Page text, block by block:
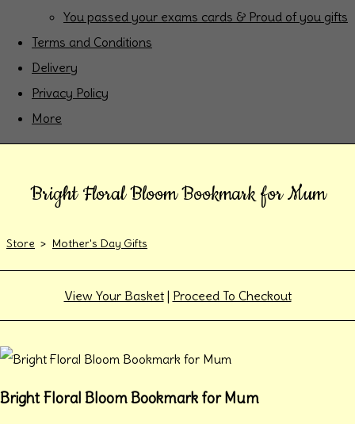
You passed your exams cards & Proud of you gifts
Terms and Conditions
Delivery
Privacy Policy
More
Bright Floral Bloom Bookmark for Mum
Store > Mother's Day Gifts
View Your Basket| Proceed To Checkout
Bright Floral Bloom Bookmark for Mum